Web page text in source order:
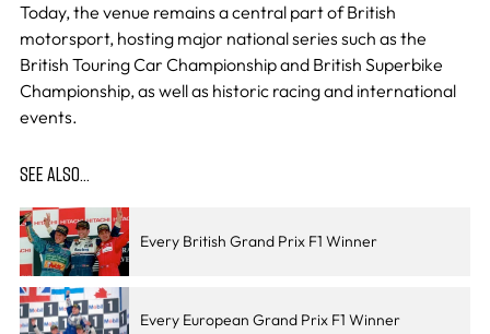
Today, the venue remains a central part of British
motorsport, hosting major national series such as the
British Touring Car Championship and British Superbike
Championship, as well as historic racing and international
events.
SEE ALSO…
Every British Grand Prix F1 Winner
Every European Grand Prix F1 Winner